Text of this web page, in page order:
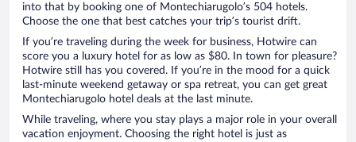
into that by booking one of Montechiarugolo’s 504 hotels.
Choose the one that best catches your trip’s tourist drift.
If you’re traveling during the week for business, Hotwire can
score you a luxury hotel for as low as $80. In town for pleasure?
Hotwire still has you covered. If you’re in the mood for a quick
last-minute weekend getaway or spa retreat, you can get great
Montechiarugolo hotel deals at the last minute.
While traveling, where you stay plays a major role in your overall
vacation enjoyment. Choosing the right hotel is just as